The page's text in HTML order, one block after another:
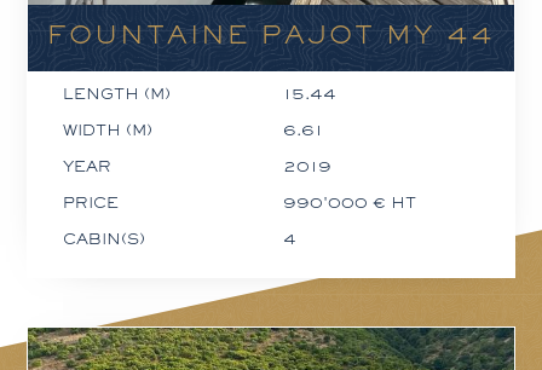
FOUNTAINE PAJOT MY 44
LENGTH (M) 15.44
WIDTH (M) 6.61
YEAR 2019
PRICE 990'000 € HT
CABIN(S) 4